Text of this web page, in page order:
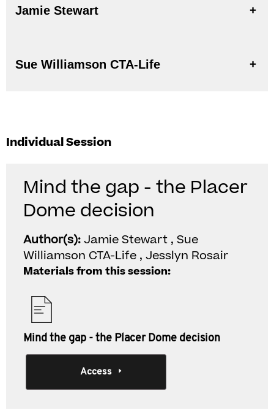
Jamie Stewart
Sue Williamson CTA-Life
Individual Session
Mind the gap - the Placer
Dome decision
Author(s):Jamie Stewart , Sue
Williamson CTA-Life , Jesslyn Rosair
Materials from this session:
Mind the gap - the Placer Dome decision
Access